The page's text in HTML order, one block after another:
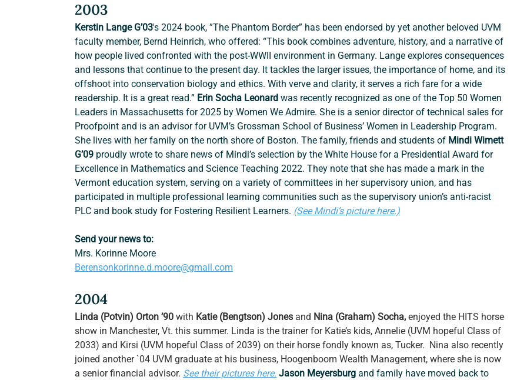
2003
Kerstin Lange G’03's 2024 book, ”The Phantom Border” has been endorsed by yet another beloved UVM
faculty member, Bernd Heinrich, who offered: “This book combines adventure, history, and a narrative of
how people lived confronted with the post-WWII environment in Germany. Lange explores consequences
and lessons that continue to the present day. It tackles the larger issues, the importance of home, and its
offshoot into conservation biology and ethics. With verve and clarity, it serves a rich fare for a wide
readership. It is a great read.” Erin Socha Leonard was recently recognized as one of the Top 50 Women
Leaders in Massachusetts for 2025 by Women We Admire. She is a senior director of technical sales for
Proofpoint and is an advisor for UVM’s Grossman School of Business’ Women in Leadership Program.
She lives with her family on the north shore of Boston. The family, friends and students of Mindi Wimett
G’09 proudly wrote to share news of Mindi’s selection by the White House for a Presidential Award for
Excellence in Mathematics and Science Teaching 2022. They note that she has made a mark in the
Vermont education system, serving on a variety of committees in her supervisory union, and has
participated in multiple professional learning communities such as the supervisory union’s anti-racist
PLC and book study for Fostering Resilient Learners. (See Mindi’s picture here.)
Send your news to:
Mrs. Korinne Moore
Berensonkorinne.d.moore@gmail.com
2004
Linda (Potvin) Orton ’90 with Katie (Bengtson) Jones and Nina (Graham) Socha, enjoyed the HITS horse
show in Manchester, Vt. this summer. Linda is the trainer for Katie’s kids, Annelie (UVM hopeful Class of
2033) and Kirsi (UVM hopeful Class of 2039) on their horse fondly known as, Tucker.  Nina also recently
joined another `04 UVM graduate at his business, Hoogenboom Wealth Management, where she is now
a senior financial advisor. See their pictures here. Jason Meyersburg and family have moved back to